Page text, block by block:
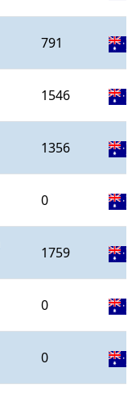
791
1546
1356
0
1759
0
0